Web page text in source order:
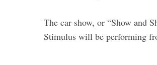
The car show, or “Show and
Stimulus will be performing